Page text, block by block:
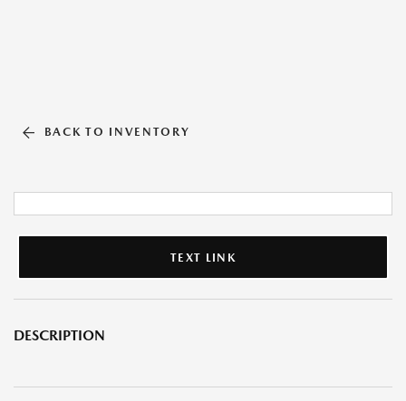
BACK TO INVENTORY
TEXT LINK
DESCRIPTION